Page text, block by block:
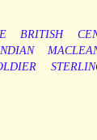
BRITISH